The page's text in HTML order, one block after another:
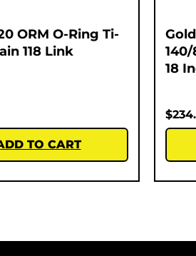
ORM O-Ring Ti-
118 Link
TO CART
18
$